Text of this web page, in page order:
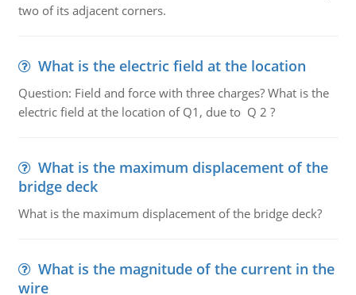
two of its adjacent corners.
What is the electric field at the location
Question: Field and force with three charges? What is the
electric field at the location of Q1, due to Q 2 ?
What is the maximum displacement of the
bridge deck
What is the maximum displacement of the bridge deck?
What is the magnitude of the current in the
wire